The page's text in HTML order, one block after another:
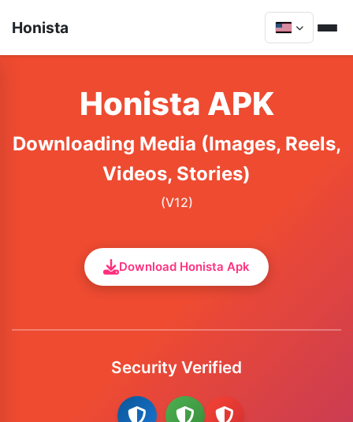
Honista
Honista APK
Downloading Media (Images, Reels,
Videos, Stories)
(V12)
Download Honista Apk
Security Verified